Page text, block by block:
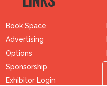
Book Space
Advertising
Options
Sponsorship
Exhibitor Login